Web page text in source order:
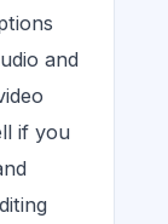
and
if you